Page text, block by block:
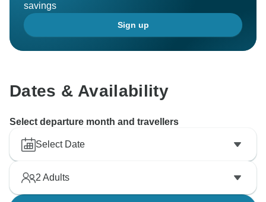
savings
Sign up
Dates & Availability
Select departure month and travellers
Select Date
2 Adults